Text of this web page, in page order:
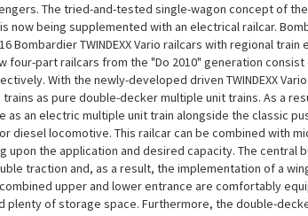
The tried-and-tested single-wagon concept of the
now being supplemented with an electrical railcar.
Bombardier TWINDEXX Vario railcars with regional train
four-part railcars from the "Do 2010" generation
With the newly-developed driven TWINDEXX
as pure double-decker multiple unit trains. As a
as an electric multiple unit train alongside the classic
diesel locomotive. This railcar can be combined with
upon the application and desired capacity. The central
traction and, as a result, the implementation of a
upper and lower entrance are comfortably
plenty of storage space. Furthermore, the double-